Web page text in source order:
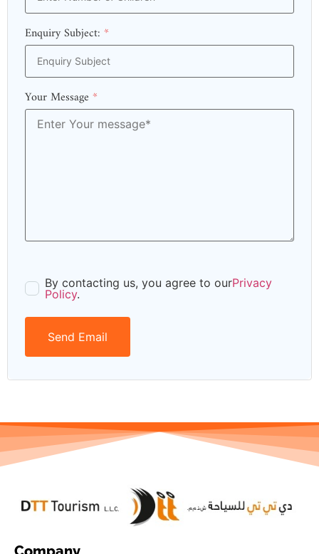
Enquiry Subject: *
Your Message *
By contacting us, you agree to ourPrivacy
Policy.
Send Email